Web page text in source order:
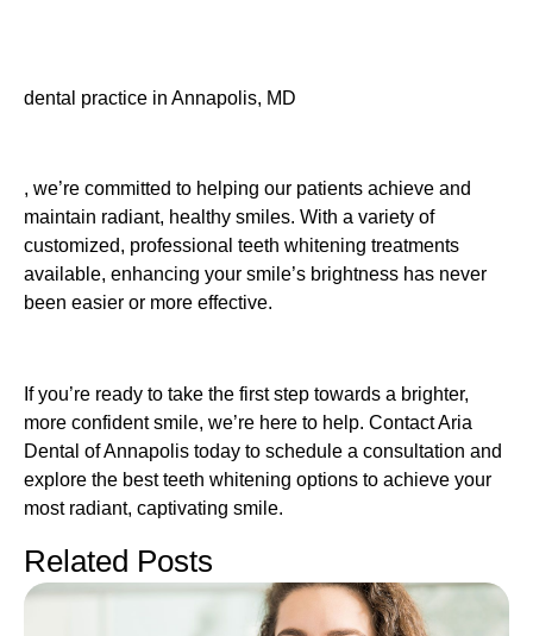
dental practice in Annapolis, MD
, we’re committed to helping our patients achieve and
maintain radiant, healthy smiles. With a variety of
customized, professional teeth whitening treatments
available, enhancing your smile’s brightness has never
been easier or more effective.
If you’re ready to take the first step towards a brighter,
more confident smile, we’re here to help. Contact Aria
Dental of Annapolis today to schedule a consultation and
explore the best teeth whitening options to achieve your
most radiant, captivating smile.
Related Posts